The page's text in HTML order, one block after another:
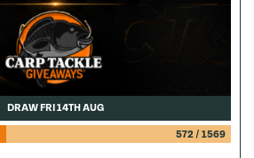
DRAW FRI 14TH AUG
572/ 1569